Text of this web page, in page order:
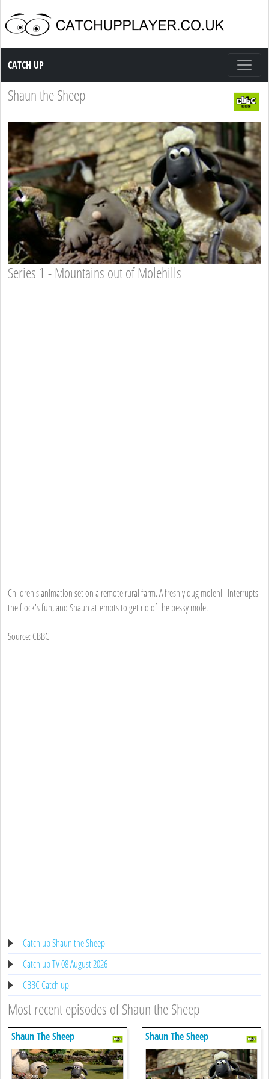
Catch up TV
CATCH UP
Shaun the Sheep
Series 1 - Mountains out of Molehills
Children's animation set on a remote rural farm. A freshly dug molehill interrupts
the flock's fun, and Shaun attempts to get rid of the pesky mole.
Source: CBBC
Catch up Shaun the Sheep
Catch up TV 08 August 2026
CBBC Catch up
Most recent episodes of Shaun the Sheep
Shaun The Sheep Shaun The Sheep